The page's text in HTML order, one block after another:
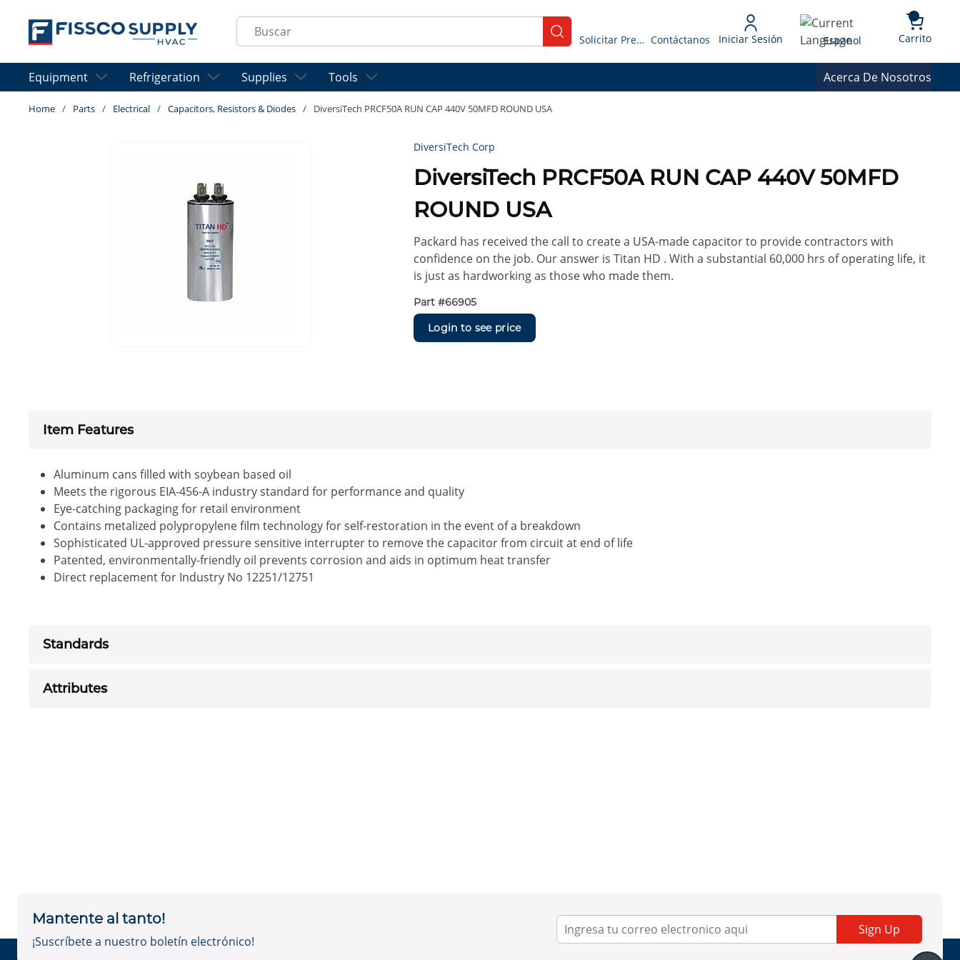
Skip to main content
Site Search
submit search
Solicitar Presupuesto Contáctanos Iniciar Sesión Language
Espanol Carrito{0}
Equipment Refrigeration Supplies Tools Acerca De Nosotros
Home / Parts / Electrical / Capacitors, Resistors & Diodes / DiversiTech PRCF50A RUN CAP 440V 50MFD ROUND USA
DiversiTech Corp
DiversiTech PRCF50A RUN CAP 440V 50MFD
ROUND USA
Packard has received the call to create a USA-made capacitor to provide contractors with
confidence on the job. Our answer is Titan HD . With a substantial 60,000 hrs of operating life, it
is just as hardworking as those who made them.
Part #66905
Login to see price
Item Features
Aluminum cans filled with soybean based oil
Meets the rigorous EIA-456-A industry standard for performance and quality
Eye-catching packaging for retail environment
Contains metalized polypropylene film technology for self-restoration in the event of a breakdown
Sophisticated UL-approved pressure sensitive interrupter to remove the capacitor from circuit at end of life
Patented, environmentally-friendly oil prevents corrosion and aids in optimum heat transfer
Direct replacement for Industry No 12251/12751
Standards
Attributes
Mantente al tanto!
¡Suscríbete a nuestro boletín electrónico!
Sign Up